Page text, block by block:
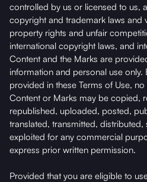
controlled by us or licensed to us,
copyright and trademark laws and
property rights and unfair
international copyright laws, and
Content and the Marks are
information and personal use only.
provided in these Terms of Use,
Content or Marks may be copied,
republished, uploaded, posted,
translated, transmitted,
exploited for any commercial
express prior written permission.
Provided that you are eligible to